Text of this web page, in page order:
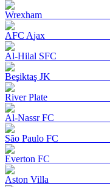
Wrexham
AFC Ajax
Al-Hilal SFC
Beşiktaş JK
River Plate
Al-Nassr FC
São Paulo FC
Everton FC
Aston Villa